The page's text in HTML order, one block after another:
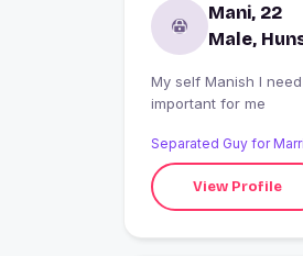
Mani, 22
Male,
My self Manish I
important for me
Separated Guy for
View Profile